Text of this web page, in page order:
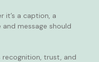
it’s a caption, a
message should
recognition, trust, and